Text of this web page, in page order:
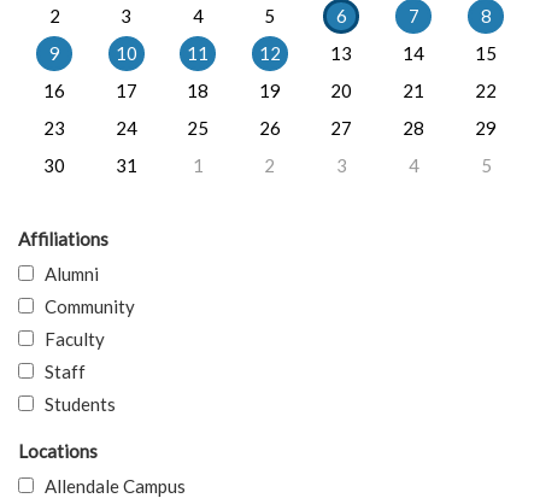
2
3 4 5 6 7
8
9
10 11 12 13 14
15
16
17 18 19 20 21
22
23
24 25 26 27 28
29
30
31 1 2 3 4 5
Affiliations
Alumni
Community
Faculty
Staff
Students
Locations
Allendale Campus